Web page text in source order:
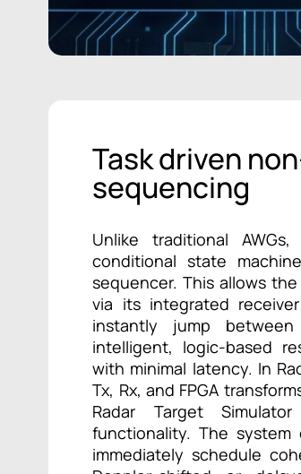
Task driven
sequencing
Unlike traditional
conditional state
sequencer. This allows
via its integrated
instantly jump between
intelligent, logic-based
with minimal latency. In
Tx, Rx, and FPGA
Radar Target
functionality. The
immediately schedule